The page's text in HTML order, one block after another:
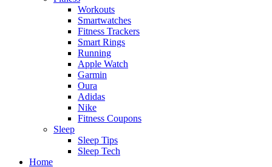
Workouts
Smartwatches
Fitness Trackers
Smart Rings
Running
Apple Watch
Garmin
Oura
Adidas
Nike
Fitness Coupons
Sleep
Sleep Tips
Sleep Tech
Home